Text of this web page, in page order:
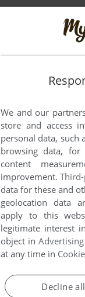
We and our
store and access
personal data, such
browsing data, for
content
improvement.
data for these and
geolocation data
apply to this
legitimate interest
object in
at any time in
Decline all